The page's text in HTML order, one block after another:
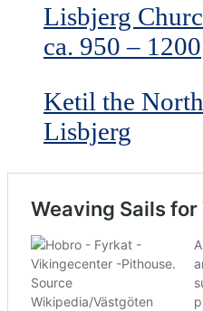
Lisbjerg
ca. 950 – 1200
Ketil the
Lisbjerg